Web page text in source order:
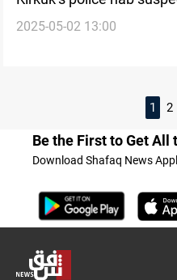
Kurdish taxi driver
2025-05-02 13:00
1 2
Be the First to Get All
Download Shafaq News